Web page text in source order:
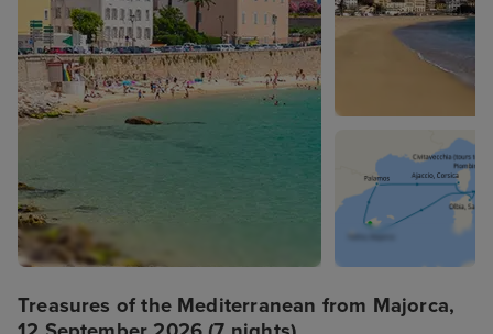
Treasures of the Mediterranean from Majorca,